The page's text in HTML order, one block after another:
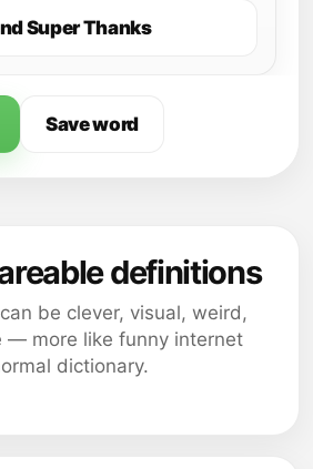
Super Thanks
Save word
definitions
be clever, visual, weird,
— more like funny internet
dictionary.